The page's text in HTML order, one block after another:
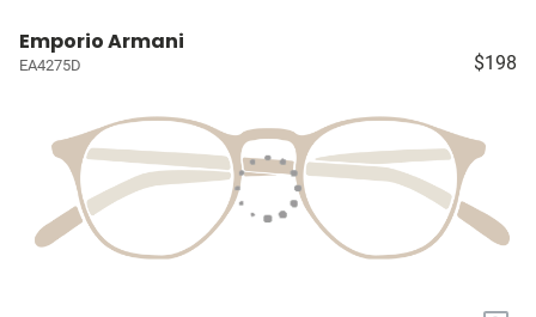
Emporio Armani
EA4275D $198